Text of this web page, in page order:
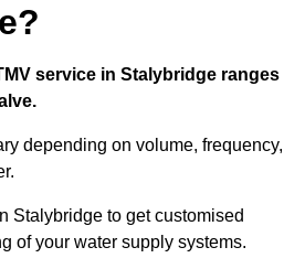
service in Stalybridge ranges
depending on volume, frequency,
Stalybridge to get customised
of your water supply systems.